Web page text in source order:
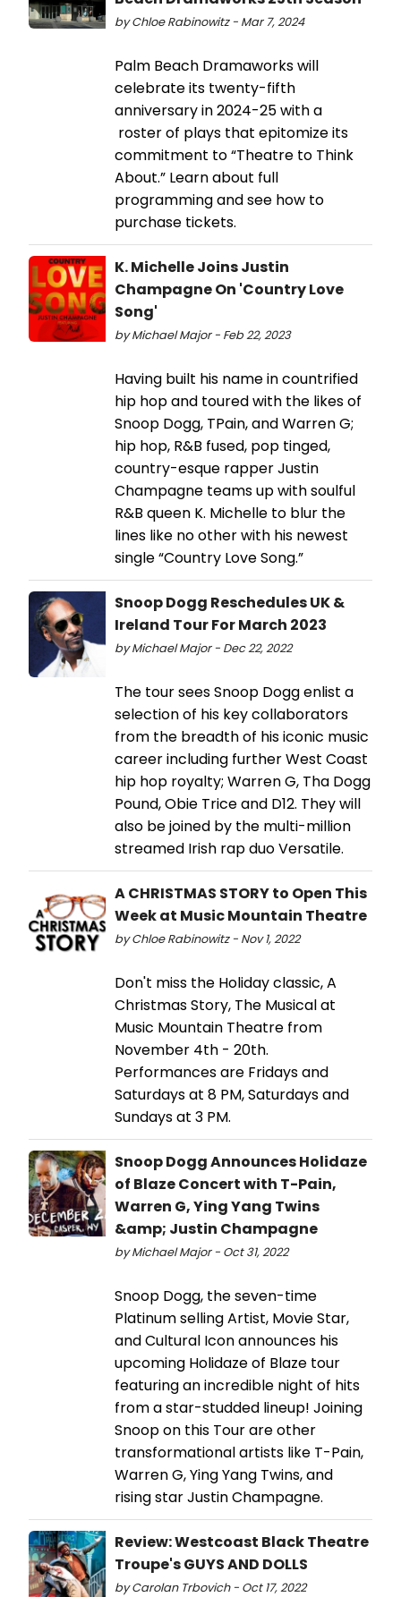
by Chloe Rabinowitz - Mar 7, 2024
Palm Beach Dramaworks will
celebrate its twenty-fifth
anniversary in 2024-25 with a
roster of plays that epitomize its
commitment to “Theatre to Think
About.” Learn about full
programming and see how to
purchase tickets.
K. Michelle Joins Justin
Champagne On 'Country Love
Song'
by Michael Major - Feb 22, 2023
Having built his name in countrified
hip hop and toured with the likes of
Snoop Dogg, TPain, and Warren G;
hip hop, R&B fused, pop tinged,
country-esque rapper Justin
Champagne teams up with soulful
R&B queen K. Michelle to blur the
lines like no other with his newest
single “Country Love Song.”
Snoop Dogg Reschedules UK &
Ireland Tour For March 2023
by Michael Major - Dec 22, 2022
The tour sees Snoop Dogg enlist a
selection of his key collaborators
from the breadth of his iconic music
career including further West Coast
hip hop royalty; Warren G, Tha Dogg
Pound, Obie Trice and D12. They will
also be joined by the multi-million
streamed Irish rap duo Versatile.
A CHRISTMAS STORY to Open This
Week at Music Mountain Theatre
by Chloe Rabinowitz - Nov 1, 2022
Don't miss the Holiday classic, A
Christmas Story, The Musical at
Music Mountain Theatre from
November 4th - 20th.
Performances are Fridays and
Saturdays at 8 PM, Saturdays and
Sundays at 3 PM.
Snoop Dogg Announces Holidaze
of Blaze Concert with T-Pain,
Warren G, Ying Yang Twins
&amp; Justin Champagne
by Michael Major - Oct 31, 2022
Snoop Dogg, the seven-time
Platinum selling Artist, Movie Star,
and Cultural Icon announces his
upcoming Holidaze of Blaze tour
featuring an incredible night of hits
from a star-studded lineup! Joining
Snoop on this Tour are other
transformational artists like T-Pain,
Warren G, Ying Yang Twins, and
rising star Justin Champagne.
Review: Westcoast Black Theatre
Troupe's GUYS AND DOLLS
by Carolan Trbovich - Oct 17, 2022